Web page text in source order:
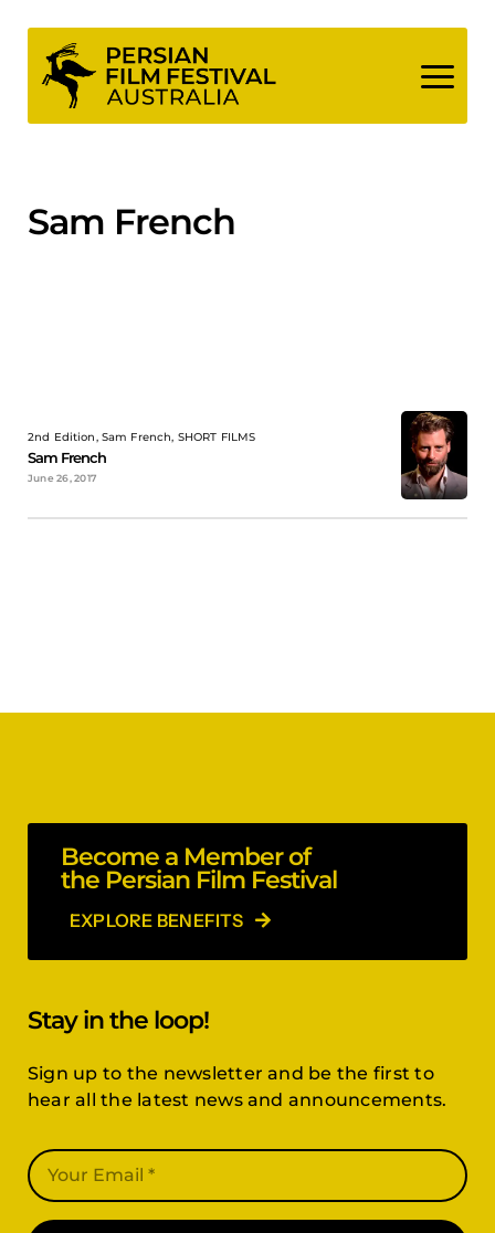
content
Sam French
2nd Edition, Sam French, SHORT FILMS
Sam French
June 26, 2017
Become a Member of
the Persian Film Festival
EXPLORE BENEFITS
Stay in the loop!
Sign up to the newsletter and be the first to
hear all the latest news and announcements.